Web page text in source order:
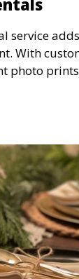
service
With
photo
and
occasion.